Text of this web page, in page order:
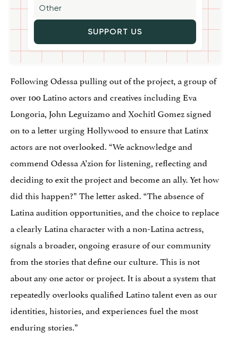
SUPPORT US
Following Odessa pulling out of the project, a group of
over 100 Latino actors and creatives including Eva
Longoria, John Leguizamo and Xochitl Gomez signed
on to a letter urging Hollywood to ensure that Latinx
actors are not overlooked. “We acknowledge and
commend Odessa A’zion for listening, reflecting and
deciding to exit the project and become an ally. Yet how
did this happen?” The letter asked. “The absence of
Latina audition opportunities, and the choice to replace
a clearly Latina character with a non-Latina actress,
signals a broader, ongoing erasure of our community
from the stories that define our culture. This is not
about any one actor or project. It is about a system that
repeatedly overlooks qualified Latino talent even as our
identities, histories, and experiences fuel the most
enduring stories.”